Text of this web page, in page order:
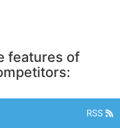
features of
RSS